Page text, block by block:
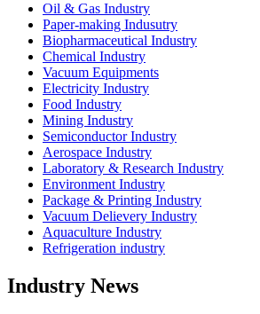
Oil & Gas Industry
Paper-making Indusutry
Biopharmaceutical Industry
Chemical Industry
Vacuum Equipments
Electricity Industry
Food Industry
Mining Industry
Semiconductor Industry
Aerospace Industry
Laboratory & Research Industry
Environment Industry
Package & Printing Industry
Vacuum Delievery Industry
Aquaculture Industry
Refrigeration industry
Industry News